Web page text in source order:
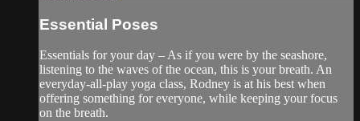
Essential Poses
Essentials for your day – As if you were by the seashore,
listening to the waves of the ocean, this is your breath. An
everyday-all-play yoga class, Rodney is at his best when
offering something for everyone, while keeping your focus
on the breath.